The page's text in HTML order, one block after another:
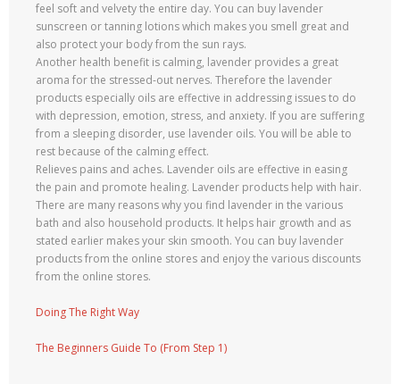
feel soft and velvety the entire day. You can buy lavender
sunscreen or tanning lotions which makes you smell great and
also protect your body from the sun rays.
Another health benefit is calming, lavender provides a great
aroma for the stressed-out nerves. Therefore the lavender
products especially oils are effective in addressing issues to do
with depression, emotion, stress, and anxiety. If you are suffering
from a sleeping disorder, use lavender oils. You will be able to
rest because of the calming effect.
Relieves pains and aches. Lavender oils are effective in easing
the pain and promote healing. Lavender products help with hair.
There are many reasons why you find lavender in the various
bath and also household products. It helps hair growth and as
stated earlier makes your skin smooth. You can buy lavender
products from the online stores and enjoy the various discounts
from the online stores.
Doing The Right Way
The Beginners Guide To (From Step 1)